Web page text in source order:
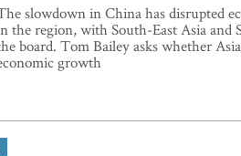
slowdown in China has disrupted
the region, with South-East Asia and
board. Tom Bailey asks whether
growth